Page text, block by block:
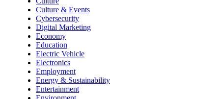
Culture & Events
Cybersecurity
Digital Marketing
Economy
Education
Electric Vehicle
Electronics
Employment
Energy & Sustainability
Entertainment